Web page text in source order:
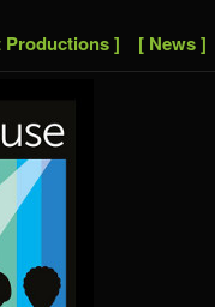
Productions ] [ News ]